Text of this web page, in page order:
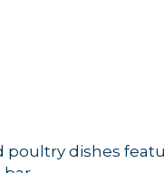
poultry dishes